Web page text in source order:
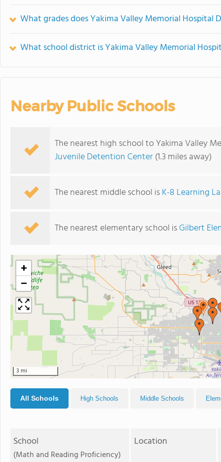
What grades does Yakima Valley Memorial Hospital
What school district is Yakima Valley Memorial
Nearby Public Schools
The nearest high school to Yakima Valley
Juvenile Detention Center(1.3 miles away)
The nearest middle school isK-8 Learning
The nearest elementary school isGilbert
+
−
3 mi
All Schools High Schools Middle Schools
School
(Math and Reading Proficiency)
Location